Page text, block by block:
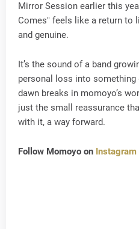
Mirror Session earlier this
Comes" feels like a return to
and genuine.
It’s the sound of a band
personal loss into something
dawn breaks in momoyo’s
just the small reassurance
with it, a way forward.
Follow Momoyo on Instagram